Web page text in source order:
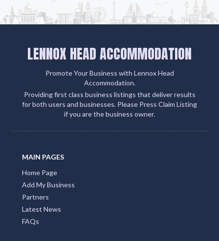
LENNOX HEAD ACCOMMODATION
Promote Your Business with Lennox Head
Accommodation.
Providing first class business listings that deliver results
for both users and businesses. Please Press Claim Listing
if you are the business owner.
MAIN PAGES
Home Page
Add My Business
Partners
Latest News
FAQs